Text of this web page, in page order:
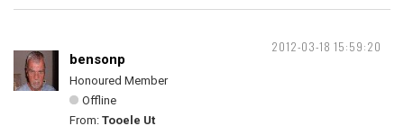
2012-03-18 15:59:20
bensonp
Honoured Member
Offline
From: Tooele Ut